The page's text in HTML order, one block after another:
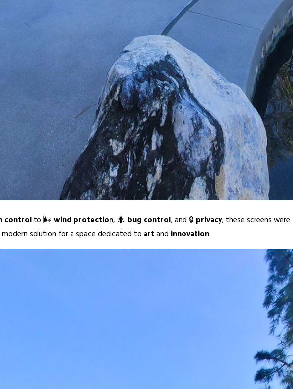
control to 🌬️ wind protection, 🐜 bug control, and 🔒 privacy, these screens were
solution for a space dedicated to art and innovation.